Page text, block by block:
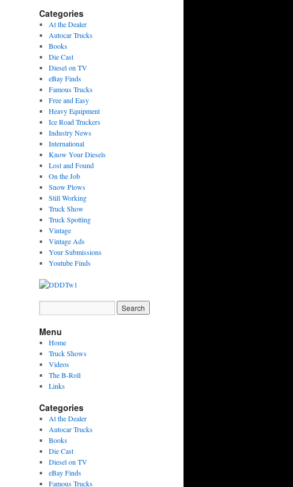
Categories
At the Dealer
Autocar Trucks
Books
Die Cast
Diesel on TV
eBay Finds
Famous Trucks
Free and Easy
Heavy Equipment
Ice Road Truckers
Industry News
International
Know Your Diesels
Lost and Found
On the Job
Snow Plows
Still Working
Truck Show
Truck Spotting
Vintage
Vintage Ads
Your Submissions
Youtube Finds
Menu
Home
Truck Shows
Videos
The B-Roll
Links
Categories
At the Dealer
Autocar Trucks
Books
Die Cast
Diesel on TV
eBay Finds
Famous Trucks